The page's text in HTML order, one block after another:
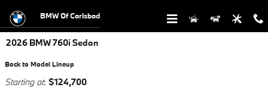
BMW Of Carlsbad
2026 BMW 760i Sedan
Back to Model Lineup
Starting at: $124,700